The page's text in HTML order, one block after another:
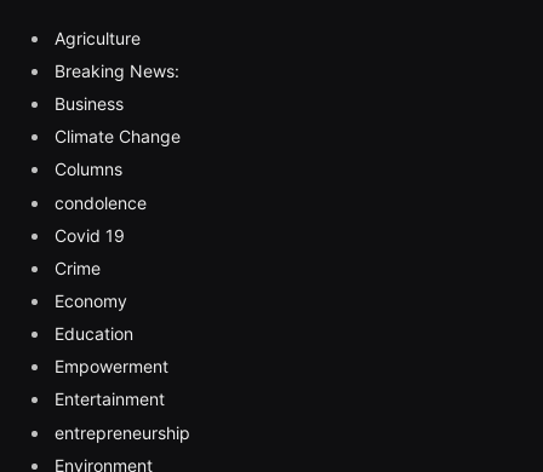
Agriculture
Breaking News:
Business
Climate Change
Columns
condolence
Covid 19
Crime
Economy
Education
Empowerment
Entertainment
entrepreneurship
Environment